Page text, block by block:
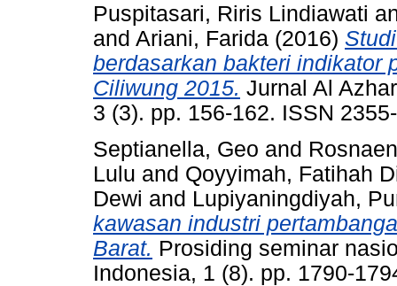
Puspitasari, Riris Lindiawati
and Ariani, Farida (2016)
berdasarkan bakteri indikator
Ciliwung 2015. Jurnal Al
3 (3). pp. 156-162. ISSN
Septianella, Geo and
Lulu and Qoyyimah, Fatihah
Dewi and Lupiyaningdiyah,
kawasan industri
Barat. Prosiding seminar
Indonesia, 1 (8). pp. 1790-